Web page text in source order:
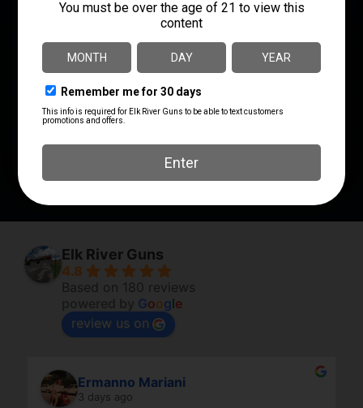
PACKAGE HEIGHT 1.6
Accessory-Grips
Elk River Guns
4.8
Based on 180 reviews
Google
review us on
Ermanno Mariani
3 days ago